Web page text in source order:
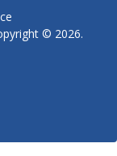
© 2026.